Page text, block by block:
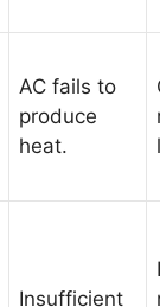
AC fails to
produce
heat.
Insufficient